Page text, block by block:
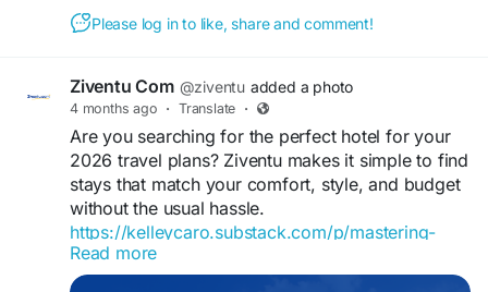
Please log in to like, share and comment!
Ziventu Com @ziventu added a photo
4 months ago · Translate ·
Are you searching for the perfect hotel for your
2026 travel plans? Ziventu makes it simple to find
stays that match your comfort, style, and budget
without the usual hassle.
https://kelleycaro.substack.com/p/mastering-
2026-hotel-reservations
Read more